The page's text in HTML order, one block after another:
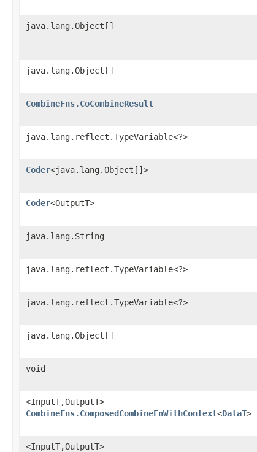
java.lang.Object[]
java.lang.Object[]
CombineFns.CoCombineResult
java.lang.reflect.TypeVariable<?>
Coder<java.lang.Object[]>
Coder<OutputT>
java.lang.String
java.lang.reflect.TypeVariable<?>
java.lang.reflect.TypeVariable<?>
java.lang.Object[]
void
<InputT,OutputT>
CombineFns.ComposedCombineFnWithContext<DataT>
<InputT,OutputT>